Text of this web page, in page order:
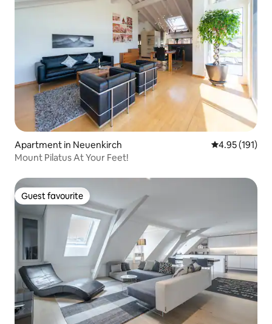
Apartment in Neuenkirch 4.95 out of 5
4.95 (191)
Mount Pilatus At Your Feet!
Guest favourite
Guest favourite